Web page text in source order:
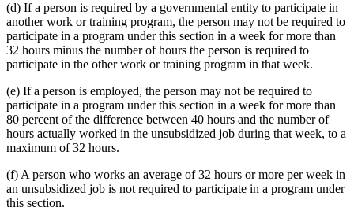
(d) If a person is required by a governmental entity to participate in
another work or training program, the person may not be required to
participate in a program under this section in a week for more than
32 hours minus the number of hours the person is required to
participate in the other work or training program in that week.
(e) If a person is employed, the person may not be required to
participate in a program under this section in a week for more than
80 percent of the difference between 40 hours and the number of
hours actually worked in the unsubsidized job during that week, to a
maximum of 32 hours.
(f) A person who works an average of 32 hours or more per week in
an unsubsidized job is not required to participate in a program under
this section.